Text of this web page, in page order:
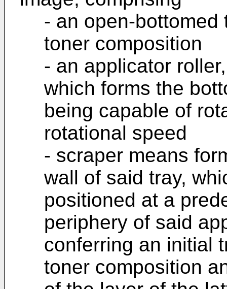
- an open-
toner composition
- an applicator
which forms the
being capable of
rotational speed
- scraper means
wall of said tray,
positioned at a
periphery of said
conferring an initial
toner composition